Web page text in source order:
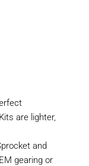
are lighter,
and
gearing or